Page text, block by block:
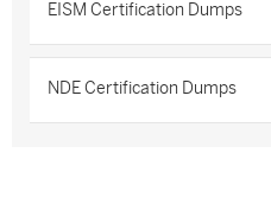
EISM Certification Dumps
NDE Certification Dumps